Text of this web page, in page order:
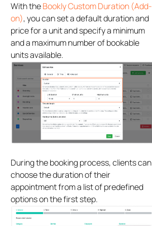
With theBookly Custom Duration (Add-
on), you can set a default duration and
price for a unit and specify a minimum
and a maximum number of bookable
units available.
During the booking process, clients can
choose the duration of their
appointment from a list of predefined
options on the first step.